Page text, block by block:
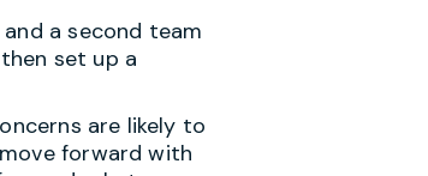
a second team
set up a
are likely to
forward with